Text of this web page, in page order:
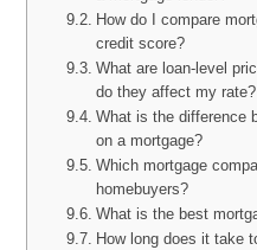
How do I compare
credit score?
What are loan-level
do they affect my rate?
What is the difference
on a mortgage?
Which mortgage
homebuyers?
What is the best
How long does it take